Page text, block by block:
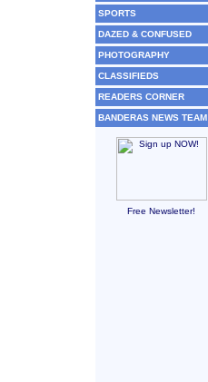
SPORTS
DAZED & CONFUSED
PHOTOGRAPHY
CLASSIFIEDS
READERS CORNER
BANDERAS NEWS TEAM
Free Newsletter!